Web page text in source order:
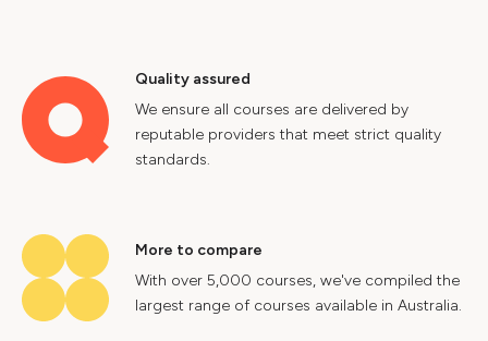
Quality assured
We ensure all courses are delivered by
reputable providers that meet strict quality
standards.
More to compare
With over 5,000 courses, we've compiled the
largest range of courses available in Australia.